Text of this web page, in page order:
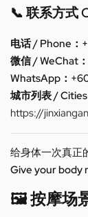
📞 联系方式
电话 / Phone：
微信 / WeChat
WhatsApp：
城市列表 / Cities
https://
给身体一次真正
Give your body
🖼️ 按摩场